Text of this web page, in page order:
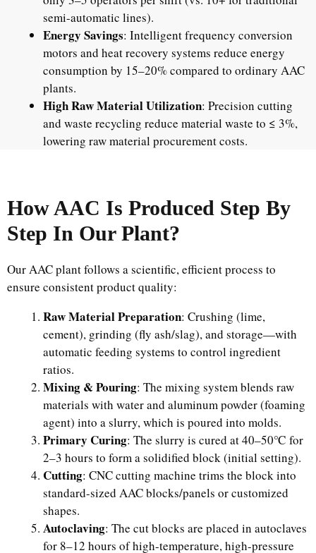
semi-automatic lines).
Energy Savings: Intelligent frequency conversion
motors and heat recovery systems reduce energy
consumption by 15–20% compared to ordinary AAC
plants.
High Raw Material Utilization: Precision cutting
and waste recycling reduce material waste to ≤ 3%,
lowering raw material procurement costs.
How AAC Is Produced Step By
Step In Our Plant?
Our AAC plant follows a scientific, efficient process to
ensure consistent product quality:
Raw Material Preparation: Crushing (lime,
cement), grinding (fly ash/slag), and storage—with
automatic feeding systems to control ingredient
ratios.
Mixing & Pouring: The mixing system blends raw
materials with water and aluminum powder (foaming
agent) into a slurry, which is poured into molds.
Primary Curing: The slurry is cured at 40–50℃ for
2–3 hours to form a solidified block (initial setting).
Cutting: CNC cutting machine trims the block into
standard-sized AAC blocks/panels or customized
shapes.
Autoclaving: The cut blocks are placed in autoclaves
for 8–12 hours of high-temperature, high-pressure